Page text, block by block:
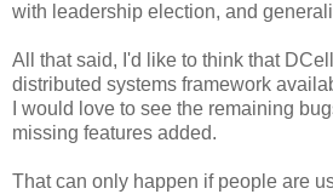
with leadership election, and
All that said, I'd like to think that
distributed systems framework
I would love to see the remaining
missing features added.
That can only happen if people are